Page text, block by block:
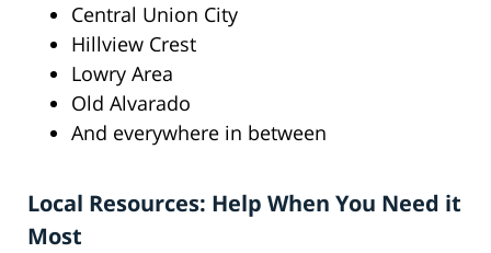
Central Union City
Hillview Crest
Lowry Area
Old Alvarado
And everywhere in between
Local Resources: Help When You Need it
Most